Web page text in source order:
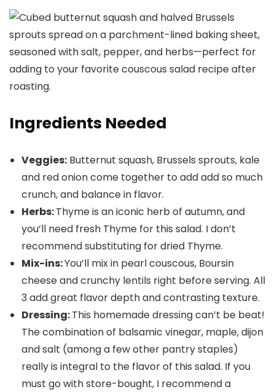
Ingredients Needed
Veggies: Butternut squash, Brussels sprouts, kale
and red onion come together to add add so much
crunch, and balance in flavor.
Herbs:Thyme is an iconic herb of autumn, and
you’ll need fresh Thyme for this salad. I don’t
recommend substituting for dried Thyme.
Mix-ins:You’ll mix in pearl couscous, Boursin
cheese and crunchy lentils right before serving. All
3 add great flavor depth and contrasting texture.
Dressing:This homemade dressing can’t be beat!
The combination of balsamic vinegar, maple, dijon
and salt (among a few other pantry staples)
really is integral to the flavor of this salad. If you
must go with store-bought, I recommend a